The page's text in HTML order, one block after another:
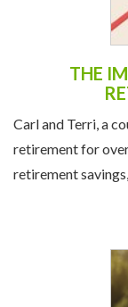
THE
Carl and Terri, a
retirement for
retirement